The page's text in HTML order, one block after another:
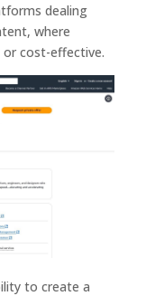
dealing
where
or cost-effective.
to create a